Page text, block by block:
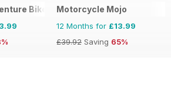
Bike Motorcycle Mojo
12 Months for £13.99
£39.92 Saving 65%